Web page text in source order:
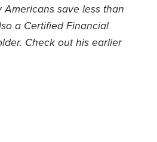
save less than
a Certified Financial
Check out his earlier